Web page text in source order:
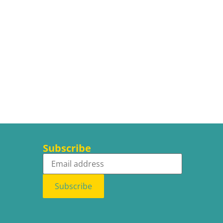
Subscribe
Subscribe